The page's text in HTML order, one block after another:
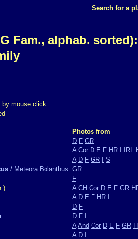
Search for a
Fam., alphab. sorted):
by mouse click
Photos from
D F GR
A Cor D E F HR IRL
A D F GR
S
/ Meteora Bolanthus GR
F
A CH Cor D E F GR
A D E F HR
D F
D F
A And Cor D E F GR
A D